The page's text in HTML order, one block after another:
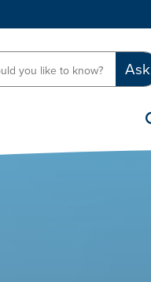
Ask